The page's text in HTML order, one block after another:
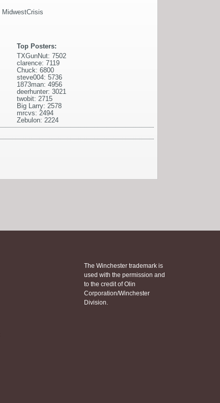
MidwestCrisis
Top Posters:
TXGunNut: 7502
clarence: 7119
Chuck: 6800
steve004: 5736
1873man: 4956
deerhunter: 3021
twobit: 2715
Big Larry: 2578
mrcvs: 2494
Zebulon: 2224
The Winchester trademark is
used with the permission and
to the credit of Olin
Corporation/Winchester
Division.